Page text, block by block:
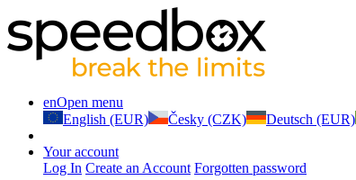
enOpen menu
English (EUR)
Česky (CZK) Deutsch (EUR)
Your account
Log In Create an Account Forgotten password